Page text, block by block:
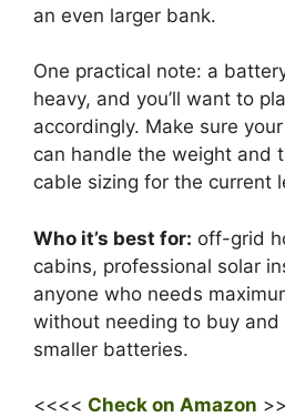
an even larger bank.
One practical note: a
heavy, and you’ll want to
accordingly. Make sure
can handle the weight and
cable sizing for the current
Who it’s best for: off-grid
cabins, professional solar
anyone who needs
without needing to buy and
smaller batteries.
<<<< Check on Amazon